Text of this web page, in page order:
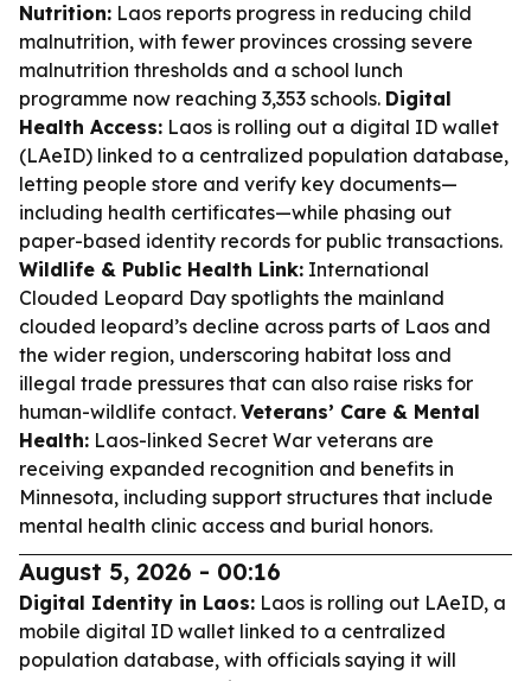
Nutrition: Laos reports progress in reducing child
malnutrition, with fewer provinces crossing severe
malnutrition thresholds and a school lunch
programme now reaching 3,353 schools. Digital
Health Access: Laos is rolling out a digital ID wallet
(LAeID) linked to a centralized population database,
letting people store and verify key documents—
including health certificates—while phasing out
paper-based identity records for public transactions.
Wildlife & Public Health Link: International
Clouded Leopard Day spotlights the mainland
clouded leopard’s decline across parts of Laos and
the wider region, underscoring habitat loss and
illegal trade pressures that can also raise risks for
human-wildlife contact. Veterans’ Care & Mental
Health: Laos-linked Secret War veterans are
receiving expanded recognition and benefits in
Minnesota, including support structures that include
mental health clinic access and burial honors.
August 5, 2026 - 00:16
Digital Identity in Laos: Laos is rolling out LAeID, a
mobile digital ID wallet linked to a centralized
population database, with officials saying it will